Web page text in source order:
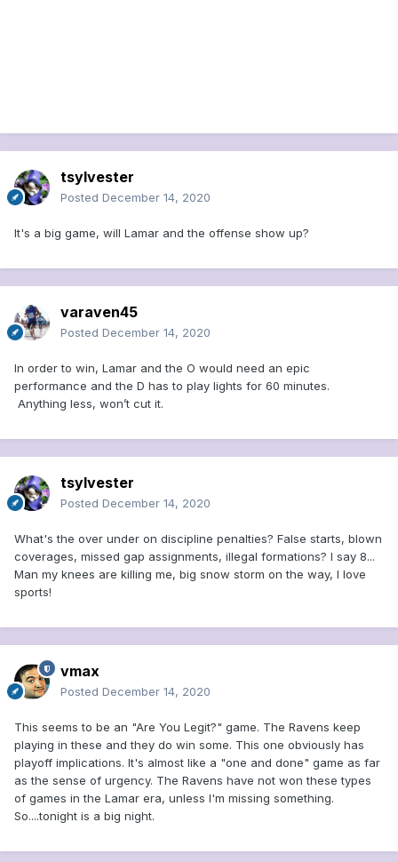
picks: Who will win Monday night’s
Week 14 game in Cleveland? (msn.com)
tsylvester
Posted December 14, 2020
It's a big game, will Lamar and the offense show up?
varaven45
Posted December 14, 2020
In order to win, Lamar and the O would need an epic
performance and the D has to play lights for 60 minutes.
Anything less, won’t cut it.
tsylvester
Posted December 14, 2020
What's the over under on discipline penalties? False starts, blown
coverages, missed gap assignments, illegal formations? I say 8...
Man my knees are killing me, big snow storm on the way, I love
sports!
vmax
Posted December 14, 2020
This seems to be an "Are You Legit?" game. The Ravens keep
playing in these and they do win some. This one obviously has
playoff implications. It's almost like a "one and done" game as far
as the sense of urgency. The Ravens have not won these types
of games in the Lamar era, unless I'm missing something.
So....tonight is a big night.